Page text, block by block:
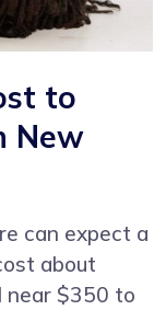
to
New
can expect a
about
near $350 to